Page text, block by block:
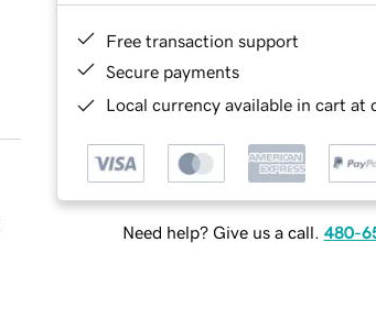
Free transaction support
Secure payments
Local currency available in cart at
Need help? Give us a call. 480-